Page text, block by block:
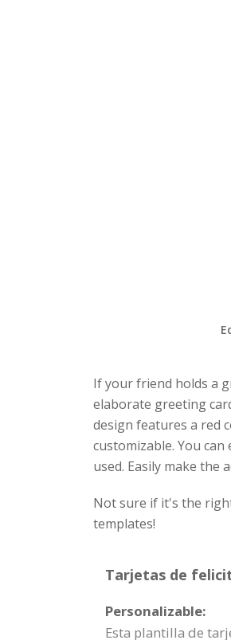
If your friend holds a
elaborate greeting
design features a red
customizable. You
used. Easily make the
Not sure if it's the
templates!
Tarjetas de
Personalizable:
Esta plantilla de